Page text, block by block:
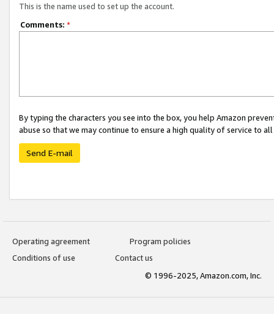
This is the name used to set up the account.
Comments: *
By typing the characters you see into the box, you help Amazon
abuse so that we may continue to ensure a high quality of service to
Send E-mail
Operating agreement
Program policies
Conditions of use
Contact us
© 1996-2025, Amazon.com, Inc.